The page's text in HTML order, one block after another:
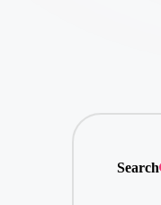
Search